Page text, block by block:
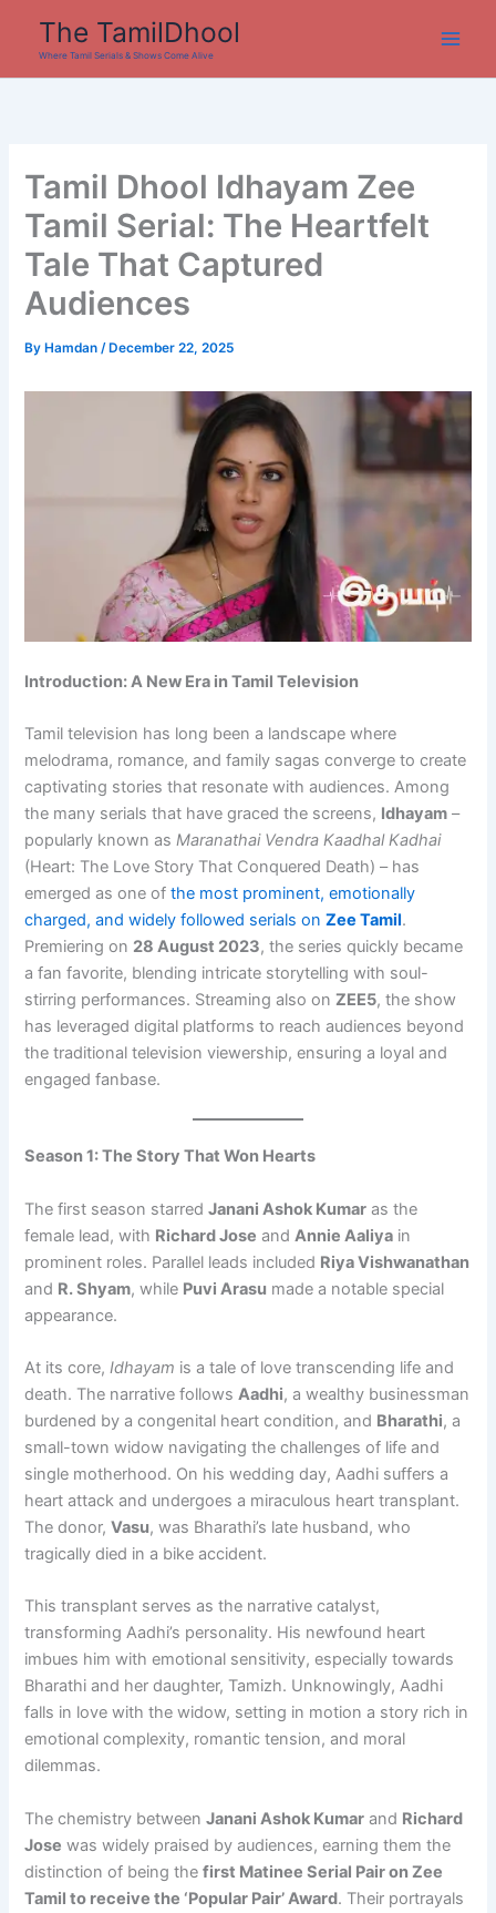
content
The TamilDhool
Where Tamil Serials & Shows Come Alive
Tamil Dhool Idhayam Zee
Tamil Serial: The Heartfelt
Tale That Captured
Audiences
By Hamdan/ December 22, 2025
Introduction: A New Era in Tamil Television
Tamil television has long been a landscape where
melodrama, romance, and family sagas converge to create
captivating stories that resonate with audiences. Among
the many serials that have graced the screens, Idhayam –
popularly known asMaranathai Vendra Kaadhal Kadhai
(Heart: The Love Story That Conquered Death) – has
emerged as one ofthe most prominent, emotionally
charged, and widely followed serials onZee Tamil.
Premiering on 28 August 2023, the series quickly became
a fan favorite, blending intricate storytelling with soul-
stirring performances. Streaming also onZEE5, the show
has leveraged digital platforms to reach audiences beyond
the traditional television viewership, ensuring a loyal and
engaged fanbase.
Season 1: The Story That Won Hearts
The first season starredJanani Ashok Kumar as the
female lead, with Richard Jose andAnnie Aaliya in
prominent roles. Parallel leads included Riya Vishwanathan
and R. Shyam, while Puvi Arasu made a notable special
appearance.
At its core,Idhayam is a tale of love transcending life and
death. The narrative followsAadhi, a wealthy businessman
burdened by a congenital heart condition, and Bharathi, a
small-town widow navigating the challenges of life and
single motherhood. On his wedding day, Aadhi suffers a
heart attack and undergoes a miraculous heart transplant.
The donor,Vasu, was Bharathi’s late husband, who
tragically died in a bike accident.
This transplant serves as the narrative catalyst,
transforming Aadhi’s personality. His newfound heart
imbues him with emotional sensitivity, especially towards
Bharathi and her daughter, Tamizh. Unknowingly, Aadhi
falls in love with the widow, setting in motion a story rich in
emotional complexity, romantic tension, and moral
dilemmas.
The chemistry betweenJanani Ashok Kumar and Richard
Jose was widely praised by audiences, earning them the
distinction of being thefirst Matinee Serial Pair on Zee
Tamil to receive the ‘Popular Pair’ Award. Their portrayals